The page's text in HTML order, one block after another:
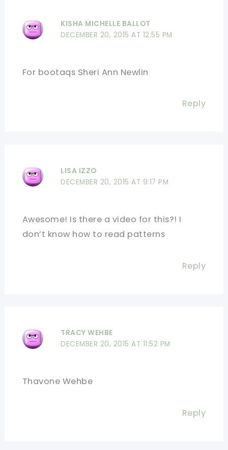
KISHA MICHELLE BALLOT
DECEMBER 20, 2015 AT 12:55 PM
For bootaqs Sheri Ann Newlin
Reply
LISA IZZO
DECEMBER 20, 2015 AT 9:17 PM
Awesome! Is there a video for this?! I
don’t know how to read patterns
Reply
TRACY WEHBE
DECEMBER 20, 2015 AT 11:52 PM
Thavone Wehbe
Reply